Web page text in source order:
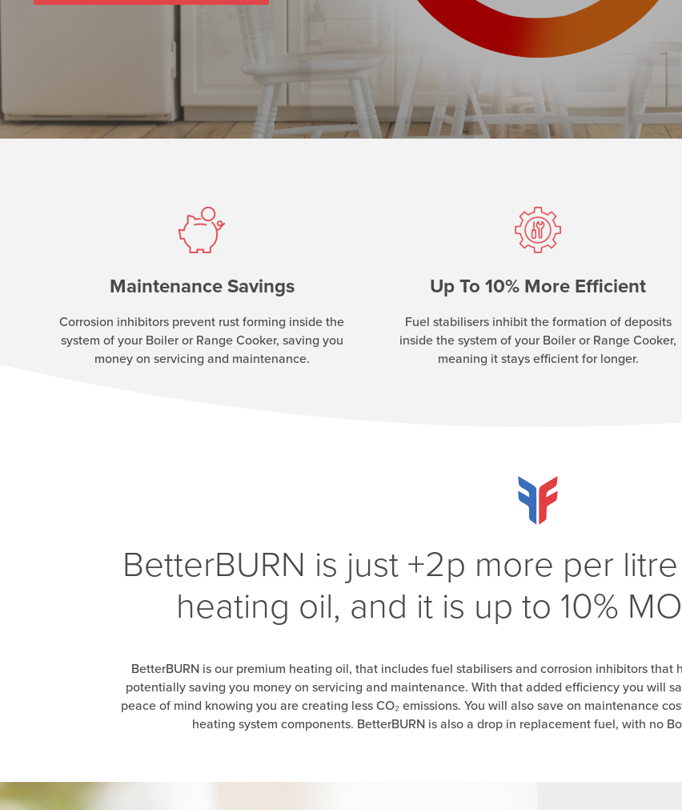
Maintenance Savings
Corrosion inhibitors prevent rust forming inside the
system of your Boiler or Range Cooker, saving you
money on servicing and maintenance.
Up To 10% More Efficient
Fuel stabilisers inhibit the formation of deposits
inside the system of your Boiler or Range Cooker,
meaning it stays efficient for longer.
BetterBURN is just +2p more per
heating oil, and it is up to 10%
BetterBURN is our premium heating oil, that includes fuel stabilisers and corrosion inhibitors that
potentially saving you money on servicing and maintenance. With thatadded efficiency you will
peace of mind knowing you are creating less CO₂ emissions. You will also save on maintenance
heating system components. BetterBURN is also a drop in replacement fuel, with no